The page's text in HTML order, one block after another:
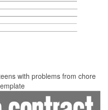
with problems from chore